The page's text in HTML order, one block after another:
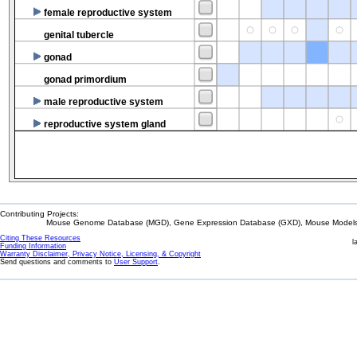
female reproductive system
genital tubercle
gonad
gonad primordium
male reproductive system
reproductive system gland
Contributing Projects:
Mouse Genome Database (MGD), Gene Expression Database (GXD), Mouse
Citing These Resources
Funding Information
Warranty Disclaimer, Privacy Notice, Licensing, & Copyright
Send questions and comments to User Support.